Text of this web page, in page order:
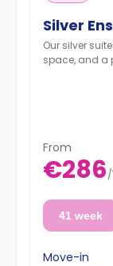
Silver
Our silver
space, and a
From
€286/
41 week
Move-in